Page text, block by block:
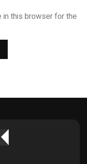
in this browser for the